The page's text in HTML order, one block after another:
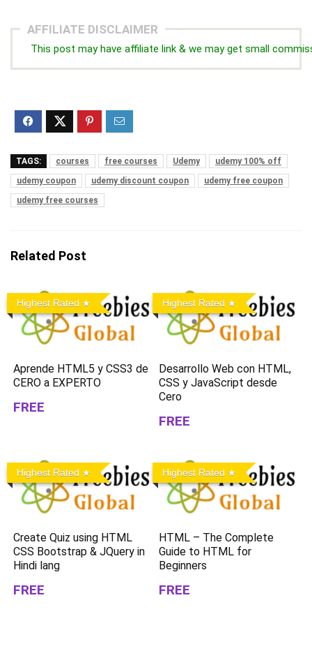
AFFILIATE DISCLAIMER
This post may have affiliate link & we may get small
TAGS: courses free courses Udemy
udemy 100% off
udemy coupon
udemy discount coupon
udemy free coupon
udemy free courses
Related Post
Highest Rated
Aprende HTML5 y CSS3 de
CERO a EXPERTO
FREE
Highest Rated
Desarrollo Web con HTML,
CSS y JavaScript desde
Cero
FREE
Highest Rated
Create Quiz using HTML
CSS Bootstrap & JQuery in
Hindi lang
FREE
Highest Rated
HTML – The Complete
Guide to HTML for
Beginners
FREE